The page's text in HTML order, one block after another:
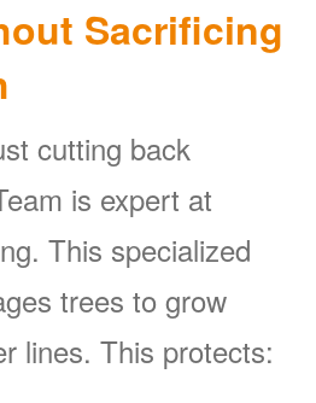
Sacrificing
cutting back
is expert at
This specialized
trees to grow
lines. This protects: